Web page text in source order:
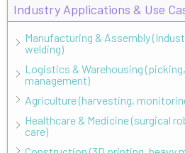
Industry Applications & Use
Manufacturing & Assembly
welding)
Logistics & Warehousing
management)
Agriculture (harvesting,
Healthcare & Medicine (surgical
care)